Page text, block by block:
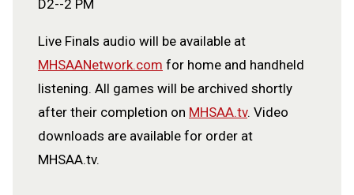
D2--2 PM
Live Finals audio will be available at
MHSAANetwork.com for home and handheld
listening. All games will be archived shortly
after their completion on MHSAA.tv. Video
downloads are available for order at
MHSAA.tv.